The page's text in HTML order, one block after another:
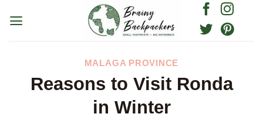
MALAGA PROVINCE
Reasons to Visit Ronda
in Winter